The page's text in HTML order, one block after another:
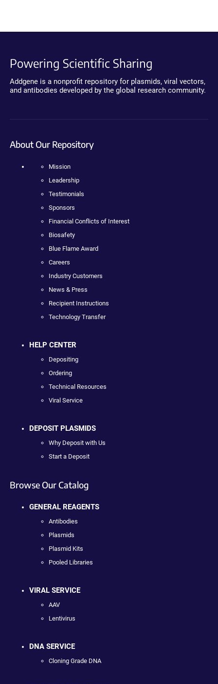
Powering Scientific Sharing
Addgene is a nonprofit repository for plasmids, viral vectors,
and antibodies developed by the global research community.
About Our Repository
Mission
Leadership
Testimonials
Sponsors
Financial Conflicts of Interest
Biosafety
Blue Flame Award
Careers
Industry Customers
News & Press
Recipient Instructions
Technology Transfer
HELP CENTER
Depositing
Ordering
Technical Resources
Viral Service
DEPOSIT PLASMIDS
Why Deposit with Us
Start a Deposit
Browse Our Catalog
GENERAL REAGENTS
Antibodies
Plasmids
Plasmid Kits
Pooled Libraries
VIRAL SERVICE
AAV
Lentivirus
DNA SERVICE
Cloning Grade DNA